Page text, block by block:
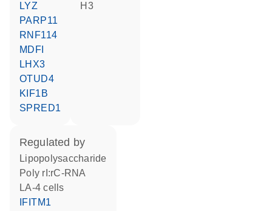
LYZ
PARP11
RNF114
MDFI
LHX3
OTUD4
KIF1B
SPRED1
H3
regulated by
lipopolysaccharide
poly rI:rC-RNA
LA-4 cells
IFITM1